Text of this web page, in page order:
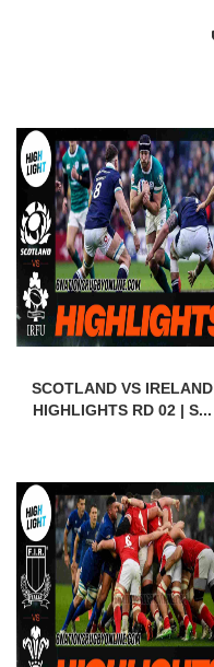
SCOTLAND VS IRELAND
HIGHLIGHTS RD 02 | S...